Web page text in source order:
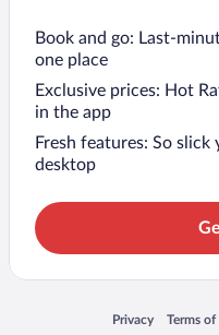
Book and go: Last-
one place
Exclusive prices: Hot
in the app
Fresh features: So slick
desktop
Privacy
Opens in a new
Terms of
Opens